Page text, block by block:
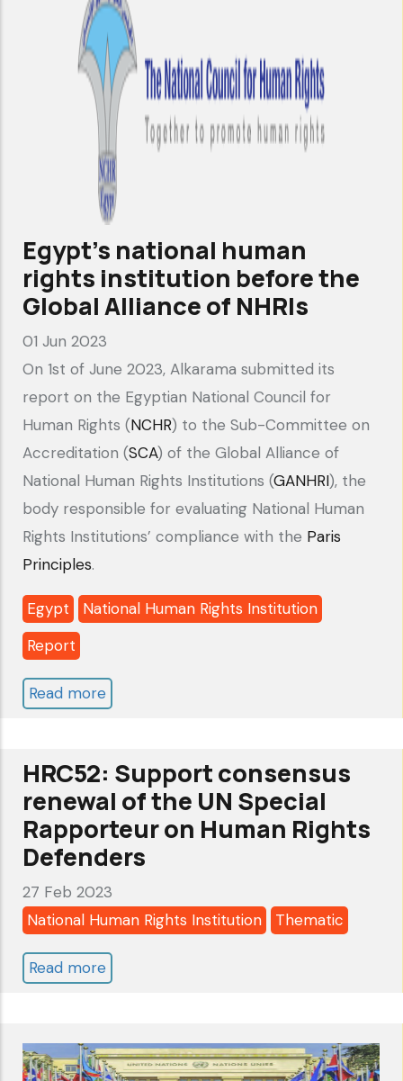
Periodic
Review
2023
-
4th
Cycle
-
Alkarama's
to
the
Stakeholders'
Egypt’s national human
rights institution before the
Global Alliance of NHRIs
01 Jun 2023
On 1st of June 2023, Alkarama submitted its
report on the Egyptian National Council for
Human Rights (NCHR) to the Sub-Committee on
Accreditation (SCA) of the Global Alliance of
National Human Rights Institutions (GANHRI), the
body responsible for evaluating National Human
Rights Institutions’ compliance with the Paris
Principles.
Egypt
National Human Rights Institution
Report
Read more
human
rights
institution
before
the
Global
HRC52: Support consensus
renewal of the UN Special
Rapporteur on Human Rights
Defenders
27 Feb 2023
National Human Rights Institution
Thematic
Read more
consensus